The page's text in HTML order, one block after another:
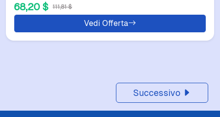
68,20 $ 111,81 $
Vedi Offerta
Successivo